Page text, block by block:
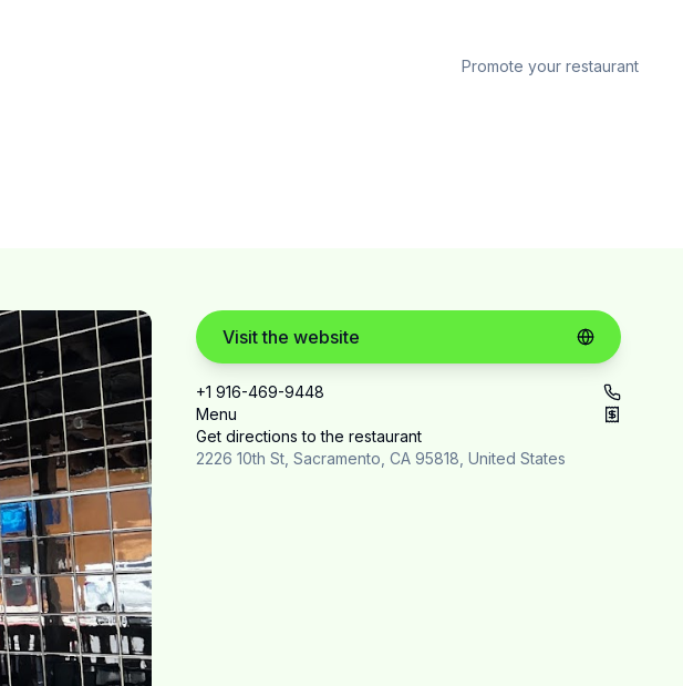
Promote your restaurant
Visit the website
+1 916-469-9448
Menu
Get directions to the restaurant
2226 10th St, Sacramento, CA 95818, United States